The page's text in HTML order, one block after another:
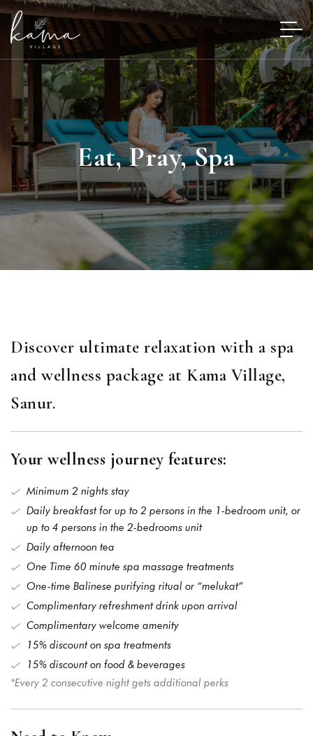
Eat, Pray, Spa
Discover ultimate relaxation with a spa
and wellness package at Kama Village,
Sanur.
Your wellness journey features:
Minimum 2 nights stay
Daily breakfast for up to 2 persons in the 1-bedroom unit, or
up to 4 persons in the 2-bedrooms unit
Daily afternoon tea
One Time 60 minute spa massage treatments
One-time Balinese purifying ritual or “melukat”
Complimentary refreshment drink upon arrival
Complimentary welcome amenity
15% discount on spa treatments
15% discount on food & beverages
*Every 2 consecutive night gets additional perks